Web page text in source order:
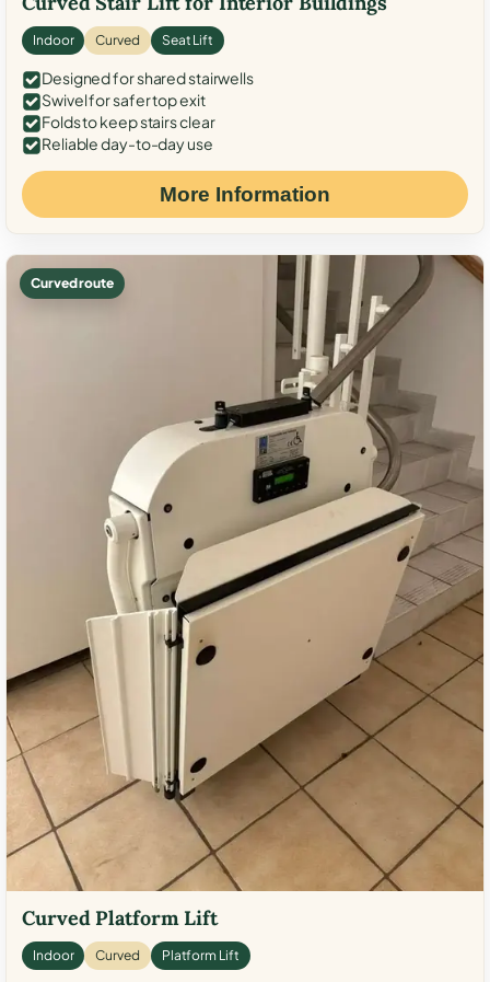
Indoor Curved Seat Lift
Designed for shared stairwells
Swivel for safer top exit
Folds to keep stairs clear
Reliable day-to-day use
More Information
Curved route
Curved Platform Lift
Indoor Curved Platform Lift